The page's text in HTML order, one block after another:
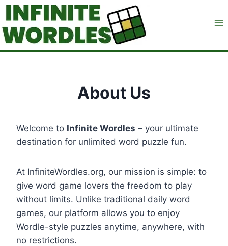
Skip
to
content
About Us
Welcome to Infinite Wordles – your ultimate
destination for unlimited word puzzle fun.
At InfiniteWordles.org, our mission is simple: to
give word game lovers the freedom to play
without limits. Unlike traditional daily word
games, our platform allows you to enjoy
Wordle-style puzzles anytime, anywhere, with
no restrictions.